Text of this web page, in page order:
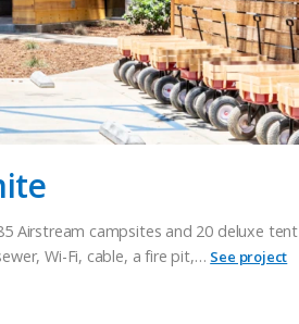
Airstream campsites and 20 deluxe tent
Wi-Fi, cable, a fire pit,…See project